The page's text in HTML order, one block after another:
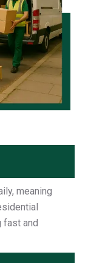
meaning
fast and